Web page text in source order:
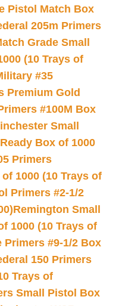
Pistol Match Box
205m Primers
Grade Small
(10 Trays of
#35
Premium Gold
#100M Box
Small
Box of 1000
Primers
1000 (10 Trays of
Primers #2-1/2
Remington Small
1000 (10 Trays of
#9-1/2 Box
150 Primers
Trays of
Small Pistol Box